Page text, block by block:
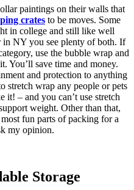
paintings on their walls that
crates to be moves. Some
in college and still like well
in NY you see plenty of both. If
use the bubble wrap and
You’ll save time and money.
and protection to anything
stretch wrap any people or pets
it! – and you can’t use stretch
weight. Other than that,
fun parts of packing for a
my opinion.
Storage